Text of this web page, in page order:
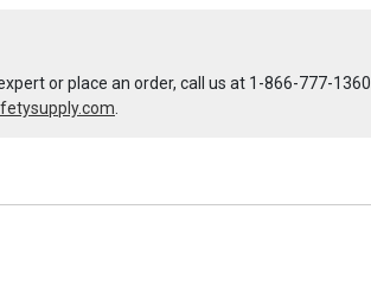
or place an order, call us at 1-866-777-1360
.